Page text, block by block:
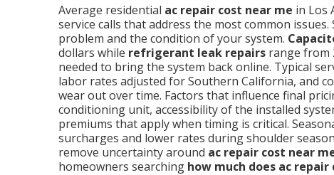
Average residential ac repair cost near me in Los
service calls that address the most common
problem and the condition of your system.
dollars while refrigerant leak repairs range from
needed to bring the system back online. Typical
labor rates adjusted for Southern California, and
wear out over time. Factors that influence final
conditioning unit, accessibility of the installed
premiums that apply when timing is critical.
surcharges and lower rates during shoulder
remove uncertainty around ac repair cost near
homeowners searching how much does ac repair